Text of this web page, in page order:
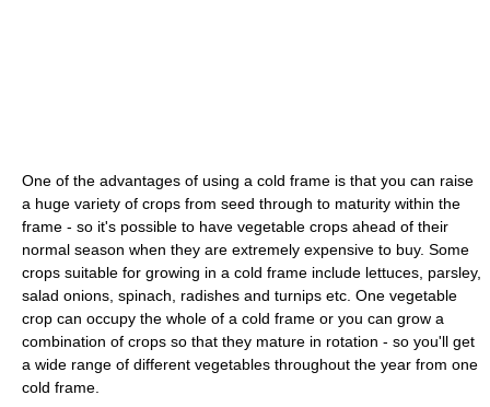
One of the advantages of using a cold frame is that you can raise
a huge variety of crops from seed through to maturity within the
frame - so it's possible to have vegetable crops ahead of their
normal season when they are extremely expensive to buy. Some
crops suitable for growing in a cold frame include lettuces, parsley,
salad onions, spinach, radishes and turnips etc. One vegetable
crop can occupy the whole of a cold frame or you can grow a
combination of crops so that they mature in rotation - so you'll get
a wide range of different vegetables throughout the year from one
cold frame.